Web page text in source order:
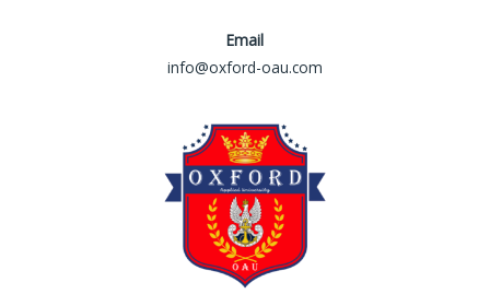
Email
info@oxford-oau.com